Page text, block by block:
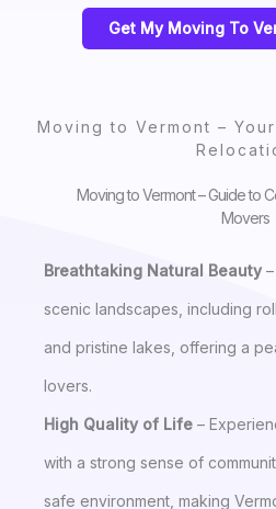
Get My Moving To
Moving to Vermont –
Moving to Vermont – Guide to
Movers
Breathtaking Natural Beauty
scenic landscapes, including
and pristine lakes, offering a
lovers.
High Quality of Life –
with a strong sense of
safe environment, making